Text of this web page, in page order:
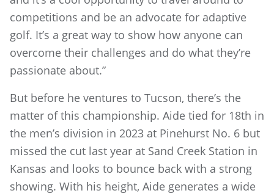
competitions and be an advocate for adaptive
golf. It’s a great way to show how anyone can
overcome their challenges and do what they’re
passionate about.”
But before he ventures to Tucson, there’s the
matter of this championship. Aide tied for 18th in
the men’s division in 2023 at Pinehurst No. 6 but
missed the cut last year at Sand Creek Station in
Kansas and looks to bounce back with a strong
showing. With his height, Aide generates a wide